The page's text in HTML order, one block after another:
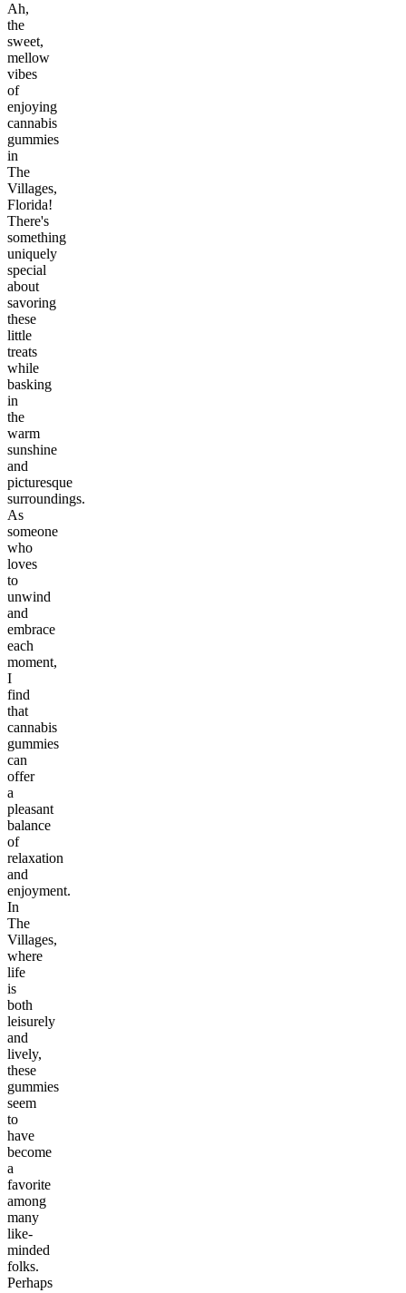
Ah,
the
sweet,
mellow
vibes
of
enjoying
cannabis
gummies
in
The
Villages,
Florida!
There's
something
uniquely
special
about
savoring
these
little
treats
while
basking
in
the
warm
sunshine
and
picturesque
surroundings.
As
someone
who
loves
to
unwind
and
embrace
each
moment,
I
find
that
cannabis
gummies
can
offer
a
pleasant
balance
of
relaxation
and
enjoyment.
In
The
Villages,
where
life
is
both
leisurely
and
lively,
these
gummies
seem
to
have
become
a
favorite
among
many
like-
minded
folks.
Perhaps